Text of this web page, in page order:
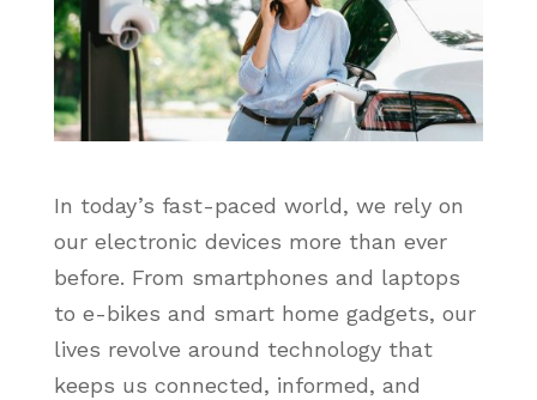
In today’s fast-paced world, we rely on
our electronic devices more than ever
before. From smartphones and laptops
to e-bikes and smart home gadgets, our
lives revolve around technology that
keeps us connected, informed, and